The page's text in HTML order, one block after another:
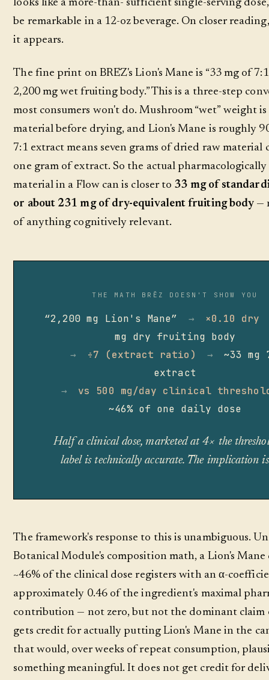
looks like a more-than- sufficient single-serving
be remarkable in a 12-oz beverage. On closer
it appears.
The fine print on BRĒZ's Lion's Mane is “33 mg of
2,200 mg wet fruiting body.” This is a three-step
most consumers won't do. Mushroom “wet” weight
material before drying, and Lion's Mane is roughly
7:1 extract means seven grams of dried raw material
one gram of extract. So the actual pharmacologically
material in a Flow can is closer to 33 mg of
or about 231 mg of dry-equivalent fruiting body —
of anything cognitively relevant.
THE MATH BRĒZ DOESN'T SHOW YOU
“2,200 mg Lion's Mane” →
×0.10 dry
mg dry fruiting body
→
÷7 (extract ratio) →
~33 mg
extract
→
vs 500 mg/day clinical
~46% of one daily dose
Half a clinical dose, marketed at 4× the
label is technically accurate. The implication
The framework's response to this is unambiguous.
Botanical Module's composition math, a Lion's
~46% of the clinical dose registers with an α-
approximately 0.46 of the ingredient's maximal
contribution — not zero, but not the dominant claim
gets credit for actually putting Lion's Mane in the
that would, over weeks of repeat consumption,
something meaningful. It does not get credit for